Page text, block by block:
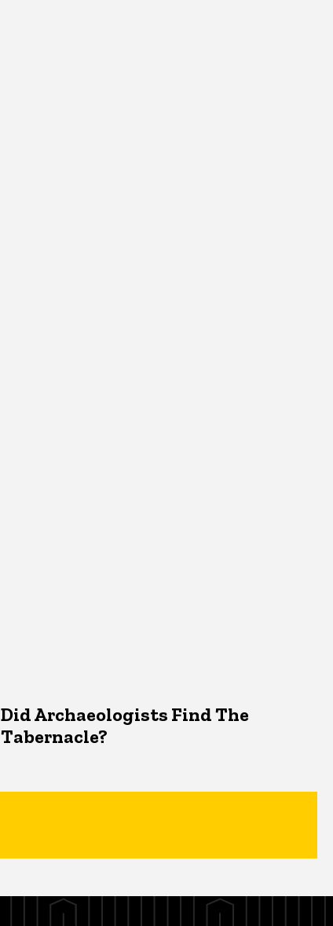
Did Archaeologists Find The
Tabernacle?